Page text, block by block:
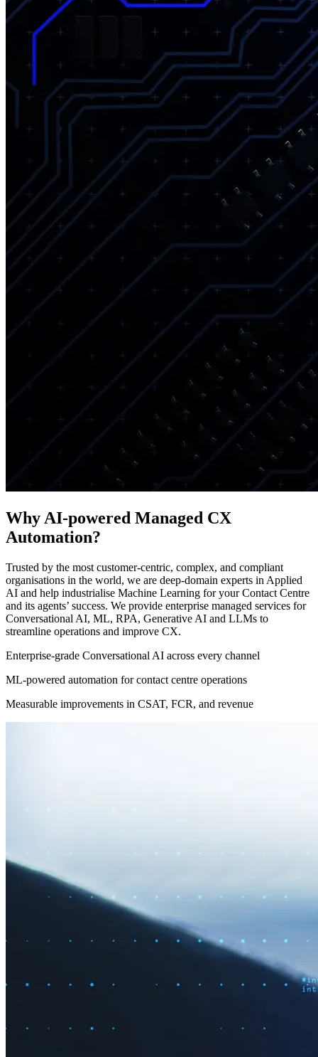
Why AI-powered Managed CX
Automation?
Trusted by the most customer-centric, complex, and compliant
organisations in the world, we are deep-domain experts in Applied
AI and help industrialise Machine Learning for your Contact Centre
and its agents’ success. We provide enterprise managed services for
Conversational AI, ML, RPA, Generative AI and LLMs to
streamline operations and improve CX.
Enterprise-grade Conversational AI across every channel
ML-powered automation for contact centre operations
Measurable improvements in CSAT, FCR, and revenue